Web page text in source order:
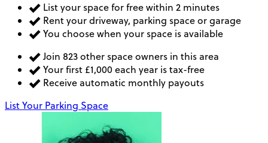
List your space for free within 2 minutes
Rent your driveway, parking space or garage
You choose when your space is available
Join 823 other space owners in this area
Your first £1,000 each year is tax-free
Receive automatic monthly payouts
List Your Parking Space